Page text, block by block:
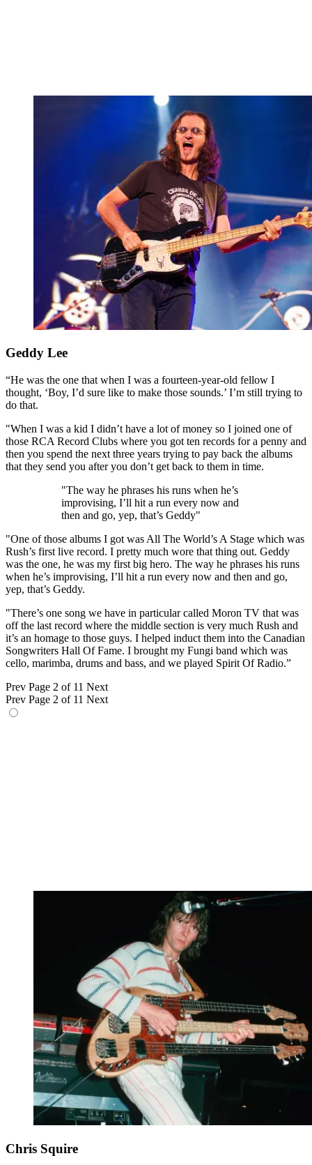
Geddy Lee
“He was the one that when I was a fourteen-year-old fellow I
thought, ‘Boy, I’d sure like to make those sounds.’ I’m still trying to
do that.
"When I was a kid I didn’t have a lot of money so I joined one of
those RCA Record Clubs where you got ten records for a penny and
then you spend the next three years trying to pay back the albums
that they send you after you don’t get back to them in time.
"The way he phrases his runs when he’s
improvising, I’ll hit a run every now and
then and go, yep, that’s Geddy"
"One of those albums I got was All The World’s A Stage which was
Rush’s first live record. I pretty much wore that thing out. Geddy
was the one, he was my first big hero. The way he phrases his runs
when he’s improvising, I’ll hit a run every now and then and go,
yep, that’s Geddy.
"There’s one song we have in particular called Moron TV that was
off the last record where the middle section is very much Rush and
it’s an homage to those guys. I helped induct them into the Canadian
Songwriters Hall Of Fame. I brought my Fungi band which was
cello, marimba, drums and bass, and we played Spirit Of Radio.”
Prev Page 2 of 11 Next
Prev Page 2 of 11 Next
Chris Squire